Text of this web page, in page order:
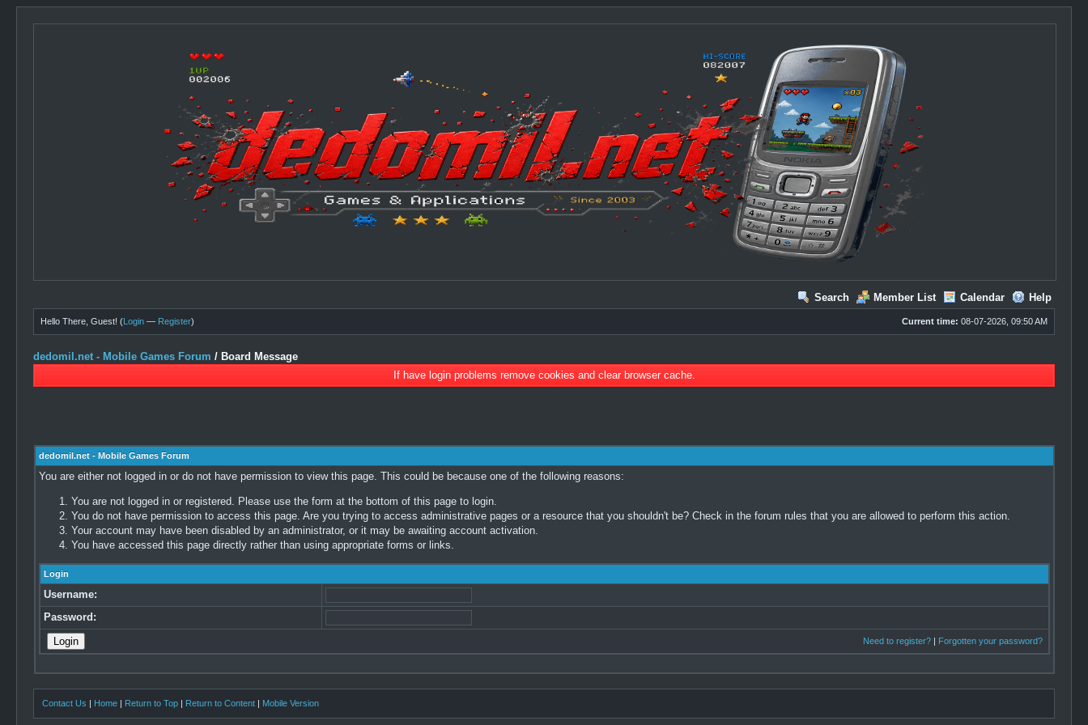
Search Member List Calendar Help
Current time: 08-07-2026, 09:50 AM
Hello There, Guest! (Login — Register)
dedomil.net - Mobile Games Forum / Board Message
If have login problems remove cookies and clear browser cache.
dedomil.net - Mobile Games Forum
You are either not logged in or do not have permission to view this page. This could be because one of the following reasons:
You are not logged in or registered. Please use the form at the bottom of this page to login.
You do not have permission to access this page. Are you trying to access administrative pages or a resource that you shouldn't be? Check in the forum rules that you are allowed to perform this action.
Your account may have been disabled by an administrator, or it may be awaiting account activation.
You have accessed this page directly rather than using appropriate forms or links.
Login
Username:
Password:
Need to register?| Forgotten your password?
Contact Us | Home | Return to Top | Return to Content | Mobile Version